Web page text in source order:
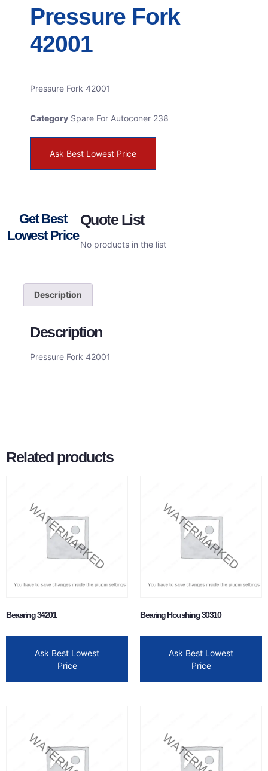
Pressure Fork
42001
Pressure Fork 42001
Category Spare For Autoconer 238
Ask Best Lowest Price
Get Best
Lowest Price
Quote List
No products in the list
Description
Description
Pressure Fork 42001
Related products
Beaaring 34201
Ask Best Lowest
Price
Bearing Houshing 30310
Ask Best Lowest
Price